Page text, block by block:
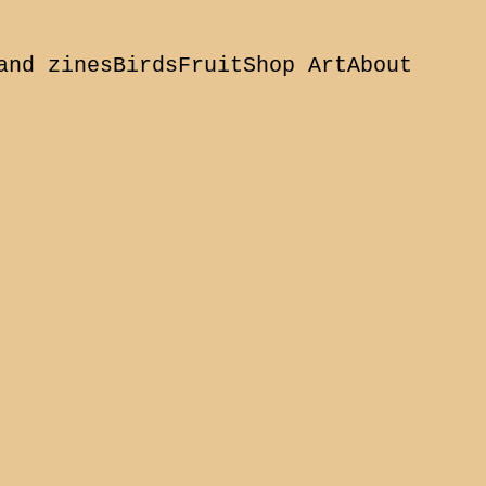
zinesBirdsFruitShop ArtAbout